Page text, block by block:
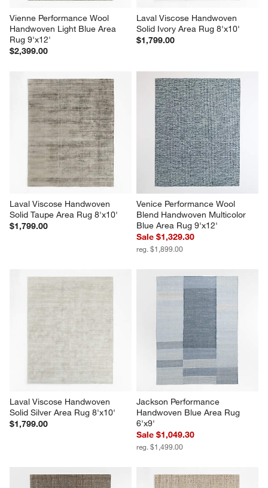
Vienne Performance Wool
Handwoven Light Blue Area
Rug 9'x12'
$2,399.00
Laval Viscose Handwoven
Solid Ivory Area Rug 8'x10'
$1,799.00
Laval Viscose Handwoven
Solid Taupe Area Rug 8'x10'
$1,799.00
Venice Performance Wool
Blend Handwoven Multicolor
Blue Area Rug 9'x12'
Sale $1,329.30
reg. $1,899.00
Laval Viscose Handwoven
Solid Silver Area Rug 8'x10'
$1,799.00
Jackson Performance
Handwoven Blue Area Rug
6'x9'
Sale $1,049.30
reg. $1,499.00